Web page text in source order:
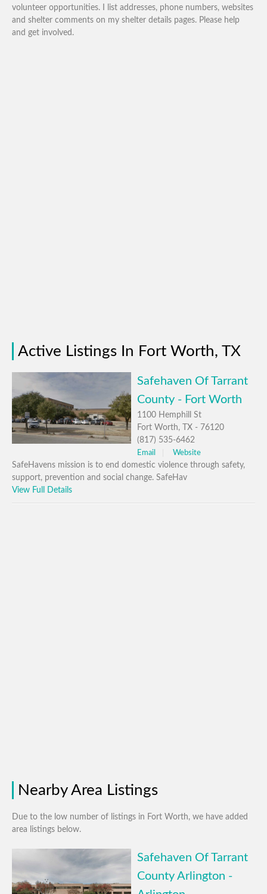
volunteer opportunities. I list addresses, phone numbers, websites
and shelter comments on my shelter details pages. Please help
and get involved.
Active Listings In Fort Worth, TX
Safehaven Of Tarrant
County - Fort Worth
1100 Hemphill St
Fort Worth, TX - 76120
(817) 535-6462
Email Website
SafeHavens mission is to end domestic violence through safety,
support, prevention and social change. SafeHav
View Full Details
Nearby Area Listings
Due to the low number of listings in Fort Worth, we have added
area listings below.
Safehaven Of Tarrant
County Arlington -